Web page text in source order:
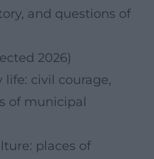
and questions of
2026)
life: civil courage,
of municipal
places of